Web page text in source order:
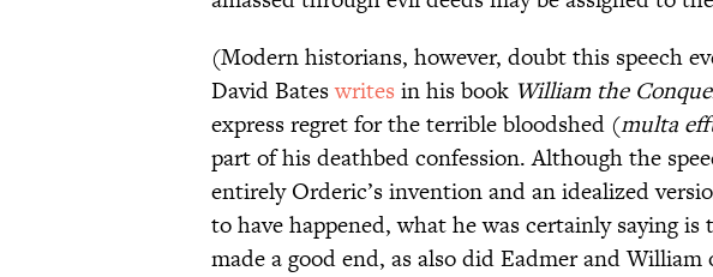
(Modern historians, however, doubt this speech
David Bateswrites in his book William the
express regret for the terrible bloodshed (multa
part of his deathbed confession. Although the
entirely Orderic’s invention and an idealized
to have happened, what he was certainly saying
made a good end, as also did Eadmer and William